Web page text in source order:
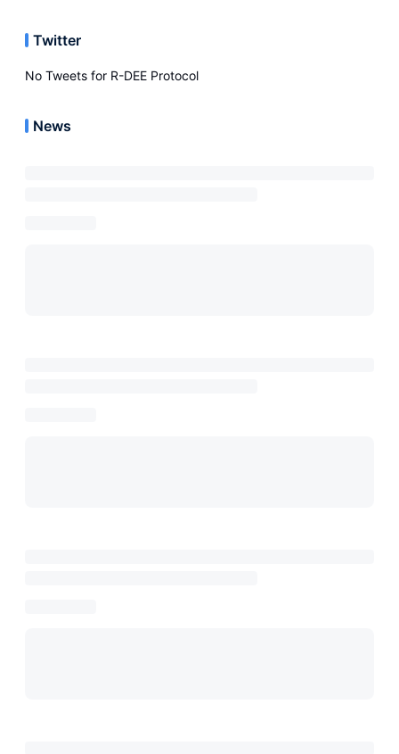
Twitter
No Tweets for R-DEE Protocol
News